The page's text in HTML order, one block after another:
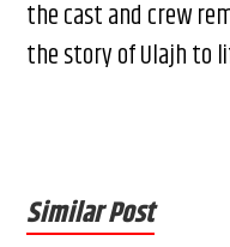
the cast and crew
the story of Ulajh to
Similar Post